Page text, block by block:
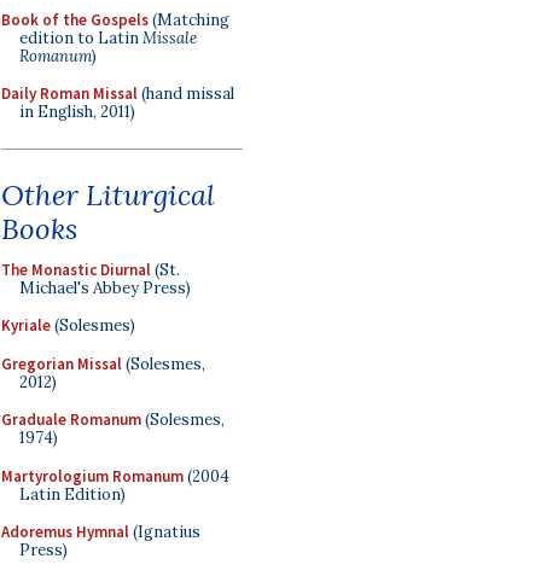
Book of the Gospels(Matching
edition to LatinMissale
Romanum)
Daily Roman Missal(hand missal
in English, 2011)
Other Liturgical
Books
The Monastic Diurnal(St.
Michael's Abbey Press)
Kyriale(Solesmes)
Gregorian Missal(Solesmes,
2012)
Graduale Romanum(Solesmes,
1974)
Martyrologium Romanum(2004
Latin Edition)
Adoremus Hymnal(Ignatius
Press)